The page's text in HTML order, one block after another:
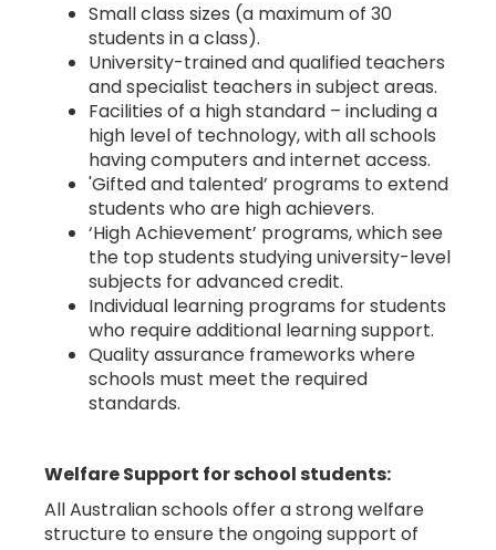
CONTACT
US
Small class sizes (a maximum of 30
students in a class).
University-trained and qualified teachers
and specialist teachers in subject areas.
Facilities of a high standard – including a
high level of technology, with all schools
having computers and internet access.
'Gifted and talented’ programs to extend
students who are high achievers.
‘High Achievement’ programs, which see
the top students studying university-level
subjects for advanced credit.
Individual learning programs for students
who require additional learning support.
Quality assurance frameworks where
schools must meet the required
standards.
Welfare Support for school students:
All Australian schools offer a strong welfare
structure to ensure the ongoing support of